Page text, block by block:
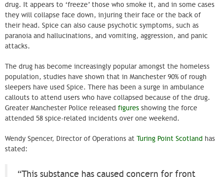
drug. It appears to ‘freeze’ those who smoke it, and in some cases
they will collapse face down, injuring their face or the back of
their head. Spice can also cause psychotic symptoms, such as
paranoia and hallucinations, and vomiting, aggression, and panic
attacks.
The drug has become increasingly popular amongst the homeless
population, studies have shown that in Manchester 90% of rough
sleepers have used Spice. There has been a surge in ambulance
callouts to attend users who have collapsed because of the drug.
Greater Manchester Police released figures showing the force
attended 58 spice-related incidents over one weekend.
Wendy Spencer, Director of Operations at Turing Point Scotland has
stated:
“This substance has caused concern for front